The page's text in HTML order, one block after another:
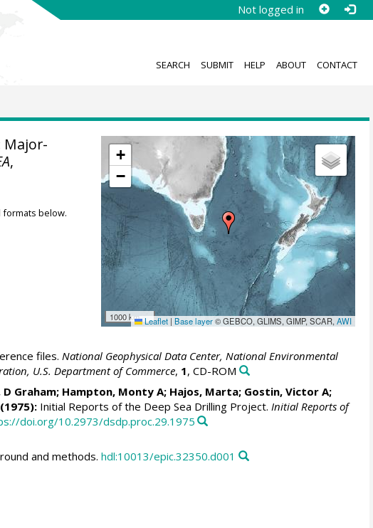
Not logged in
SEARCH SUBMIT HELP ABOUT CONTACT
+
−
1000 km Leaflet | Base layer© GEBCO, GLIMS, GIMP, SCAR,AWI
Major-
,
formats below.
files. National Geophysical Data Center, National Environmental
U.S. Department of Commerce, 1, CD-ROM
Graham; Hampton, Monty A; Hajos, Marta; Gostin, Victor A;
Initial Reports of the Deep Sea Drilling Project. Initial Reports of
doi.org/10.2973/dsdp.proc.29.1975
and methods. hdl:10013/epic.32350.d001